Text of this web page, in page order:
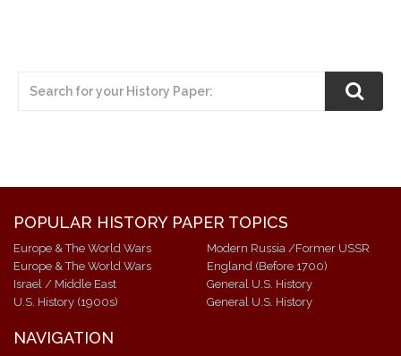
POPULAR HISTORY PAPER TOPICS
Europe & The World Wars
Europe & The World Wars
Israel / Middle East
U.S. History (1900s)
Modern Russia /Former USSR
England (Before 1700)
General U.S. History
General U.S. History
NAVIGATION